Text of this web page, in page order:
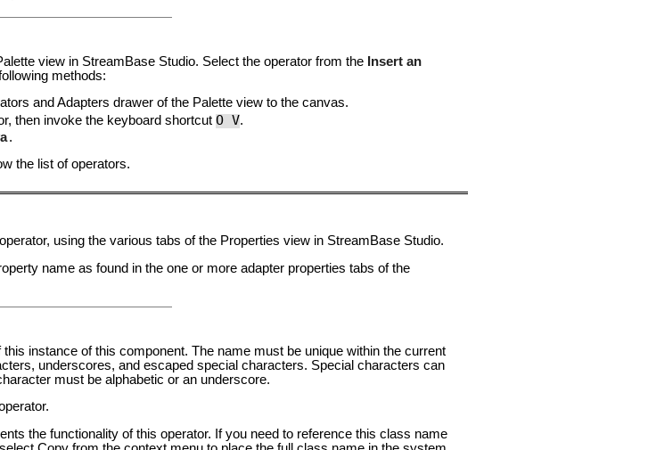
view in StreamBase Studio. Select the operator from the Insert an
methods:
and Adapters drawer of the Palette view to the canvas.
then invoke the keyboard shortcut O V.
.
the list of operators.
using the various tabs of the Properties view in StreamBase Studio.
name as found in the one or more adapter properties tabs of the
instance of this component. The name must be unique within the current
underscores, and escaped special characters. Special characters can
must be alphabetic or an underscore.
the functionality of this operator. If you need to reference this class name